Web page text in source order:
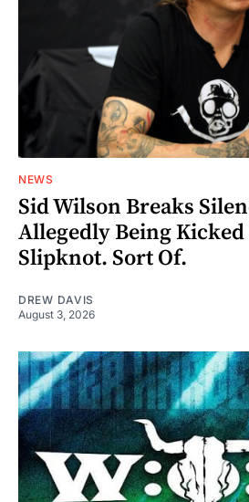
NEWS
Sid Wilson Breaks
Allegedly Being Kicked
Slipknot. Sort Of.
DREW DAVIS
August 3, 2026